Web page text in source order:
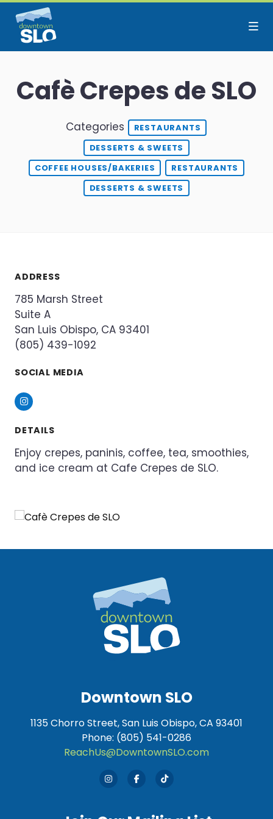
Skip to Main Content
Cafè Crepes de SLO
Categories
RESTAURANTS
DESSERTS & SWEETS
COFFEE HOUSES/BAKERIES
RESTAURANTS
DESSERTS & SWEETS
ADDRESS
785 Marsh Street
Suite A
San Luis Obispo, CA 93401
(805) 439-1092
SOCIAL MEDIA
Instagram
DETAILS
Enjoy crepes, paninis, coffee, tea, smoothies,
and ice cream at Cafe Crepes de SLO.
Downtown SLO
1135 Chorro Street, San Luis Obispo, CA 93401
Phone: (805) 541-0286
ReachUs@DowntownSLO.com